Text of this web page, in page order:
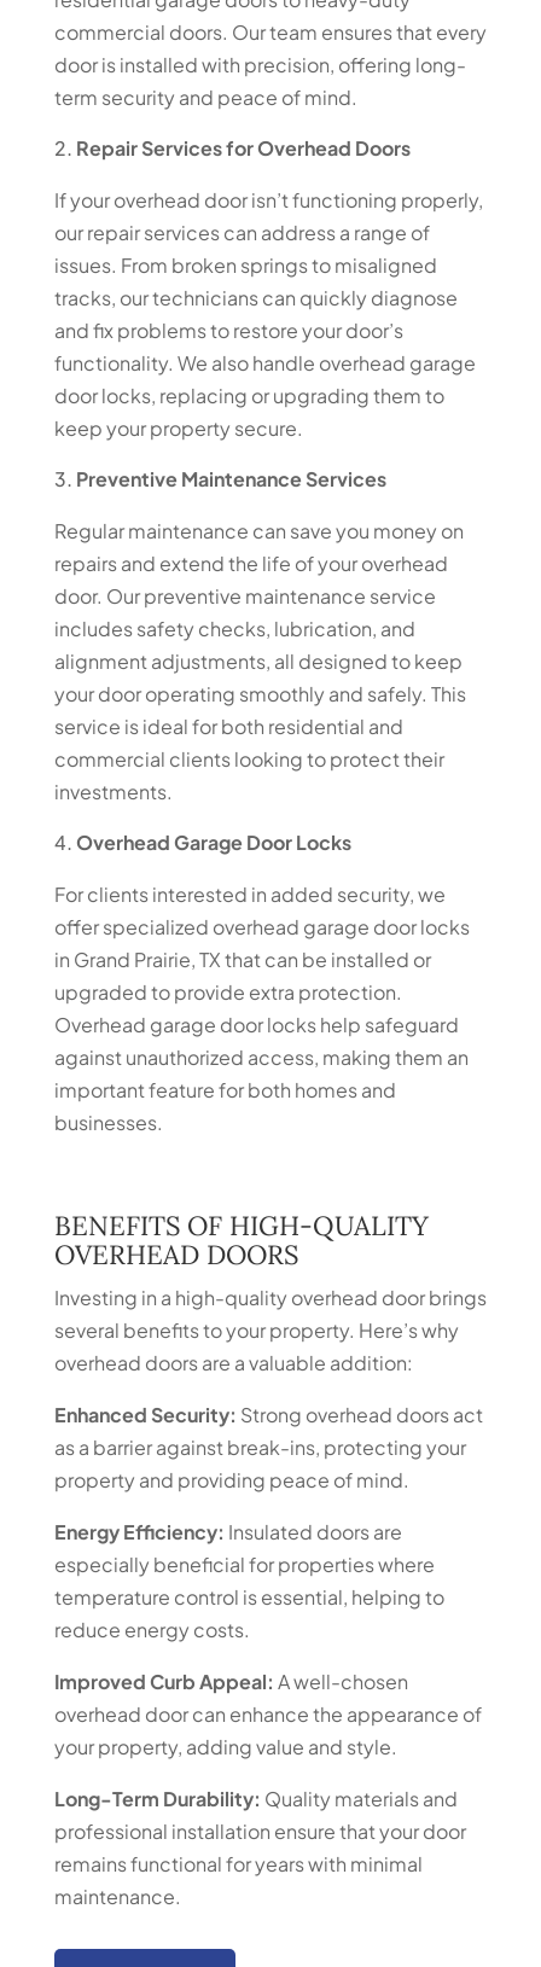
commercial doors. Our team ensures that every
door is installed with precision, offering long-
term security and peace of mind.
Repair Services for Overhead Doors
If your overhead door isn’t functioning properly,
our repair services can address a range of
issues. From broken springs to misaligned
tracks, our technicians can quickly diagnose
and fix problems to restore your door’s
functionality. We also handle overhead garage
door locks, replacing or upgrading them to
keep your property secure.
Preventive Maintenance Services
Regular maintenance can save you money on
repairs and extend the life of your overhead
door. Our preventive maintenance service
includes safety checks, lubrication, and
alignment adjustments, all designed to keep
your door operating smoothly and safely. This
service is ideal for both residential and
commercial clients looking to protect their
investments.
Overhead Garage Door Locks
For clients interested in added security, we
offer specialized overhead garage door locks
in Grand Prairie, TX that can be installed or
upgraded to provide extra protection.
Overhead garage door locks help safeguard
against unauthorized access, making them an
important feature for both homes and
businesses.
BENEFITS OF HIGH-QUALITY
OVERHEAD DOORS
Investing in a high-quality overhead door brings
several benefits to your property. Here’s why
overhead doors are a valuable addition:
Enhanced Security: Strong overhead doors act
as a barrier against break-ins, protecting your
property and providing peace of mind.
Energy Efficiency: Insulated doors are
especially beneficial for properties where
temperature control is essential, helping to
reduce energy costs.
Improved Curb Appeal: A well-chosen
overhead door can enhance the appearance of
your property, adding value and style.
Long-Term Durability: Quality materials and
professional installation ensure that your door
remains functional for years with minimal
maintenance.